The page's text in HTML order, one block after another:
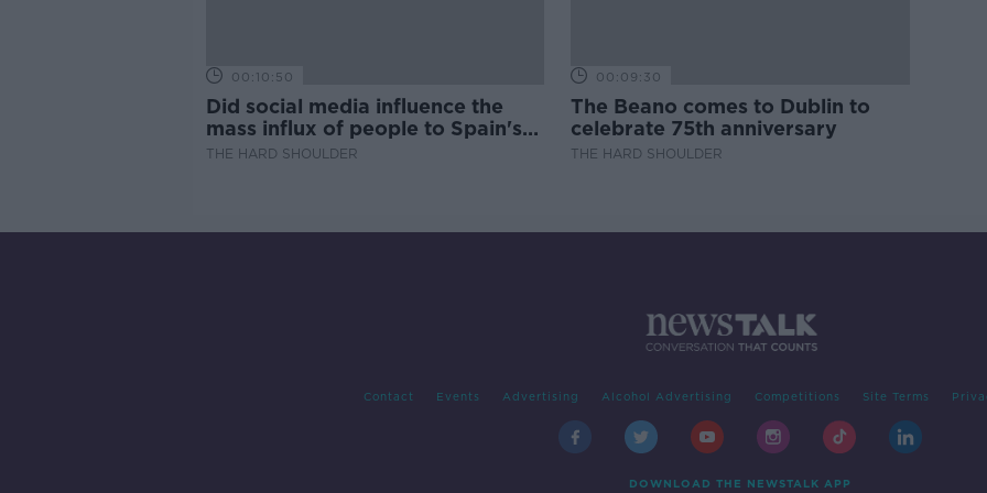
00:10:50
Did social media influence the
mass influx of people to Spain's
Ceuta?
THE HARD SHOULDER
00:09:30
The Beano comes to Dublin to
celebrate 75th anniversary
THE HARD SHOULDER
Contact Events Advertising Alcohol Advertising Competitions Site Terms
DOWNLOAD THE NEWSTALK APP